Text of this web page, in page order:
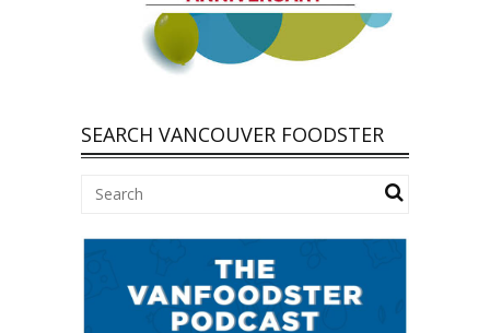
SEARCH VANCOUVER FOODSTER